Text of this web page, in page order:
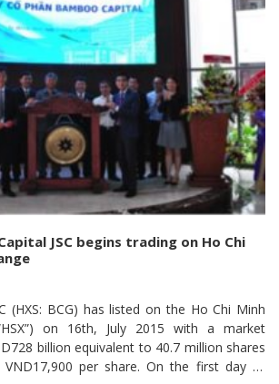
JSC begins trading on Ho Chi
(HXS: BCG) has listed on the Ho Chi Minh
on 16th, July 2015 with a market
billion equivalent to 40.7 million shares
per share. On the first day of